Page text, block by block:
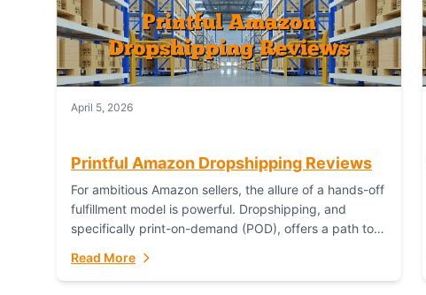
April 5, 2026
Printful Amazon Dropshipping Reviews
For ambitious Amazon sellers, the allure of a hands-off
fulfillment model is powerful. Dropshipping, and
specifically print-on-demand (POD), offers a path to
Printful has...
Read More